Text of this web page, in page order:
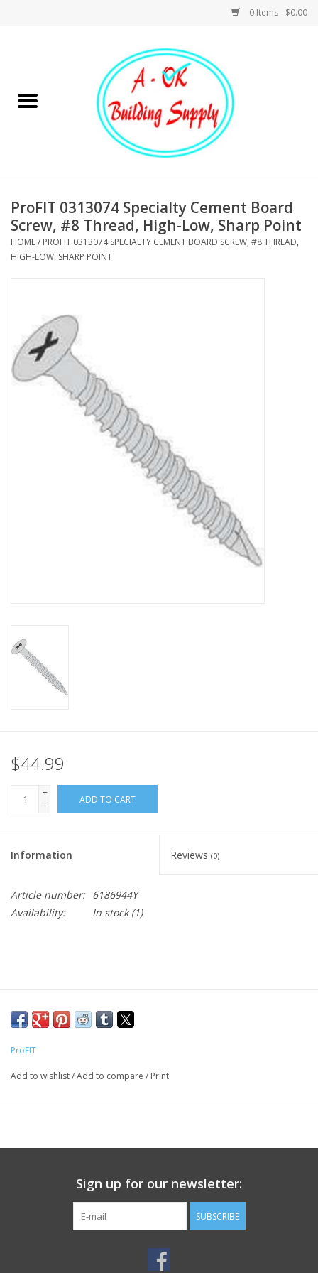
0 Items - $0.00
Hardware
Plumbing
MoistureShield
ProFIT 0313074 Specialty Cement Board
Screw, #8 Thread, High-Low, Sharp Point
HOME/ PROFIT 0313074 SPECIALTY CEMENT BOARD SCREW, #8 THREAD,
HIGH-LOW, SHARP POINT
$44.99
+
-
ADD TO CART
Information Reviews (0)
Article number: 6186944Y
Availability:
In stock(1)
ProFIT
Add to wishlist/Add to compare / Print
Sign up for our newsletter:
SUBSCRIBE